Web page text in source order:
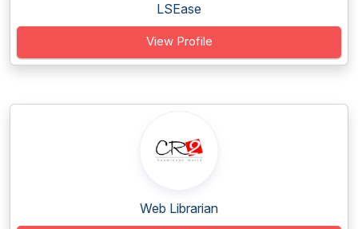
LSEase
View Profile
Web Librarian